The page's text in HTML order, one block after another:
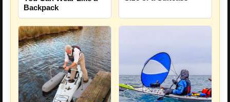
Backpack